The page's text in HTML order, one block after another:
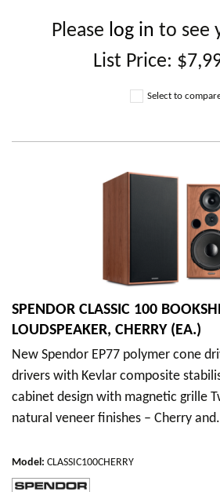
Please log in to see
List Price:
Select to
SPENDOR CLASSIC 100
LOUDSPEAKER, CHERRY (EA.)
New Spendor EP77 polymer cone
drivers with Kevlar composite
cabinet design with magnetic grille
natural veneer finishes – Cherry
Model: CLASSIC100CHERRY